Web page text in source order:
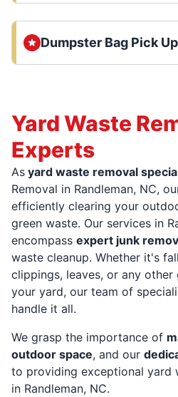
Dumpster Bag Pick Up
Yard Waste
Experts
As yard waste removal
Removal in Randleman, NC,
efficiently clearing your
green waste. Our services in
encompass expert junk
waste cleanup. Whether it's
clippings, leaves, or any
your yard, our team of
handle it all.
We grasp the importance of
outdoor space, and our
to providing exceptional yard
in Randleman, NC.